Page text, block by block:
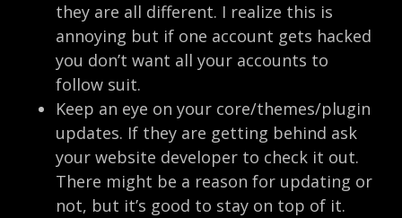
they are all different. I realize this is
annoying but if one account gets hacked
you don’t want all your accounts to
follow suit.
Keep an eye on your core/themes/plugin
updates. If they are getting behind ask
your website developer to check it out.
There might be a reason for updating or
not, but it’s good to stay on top of it.